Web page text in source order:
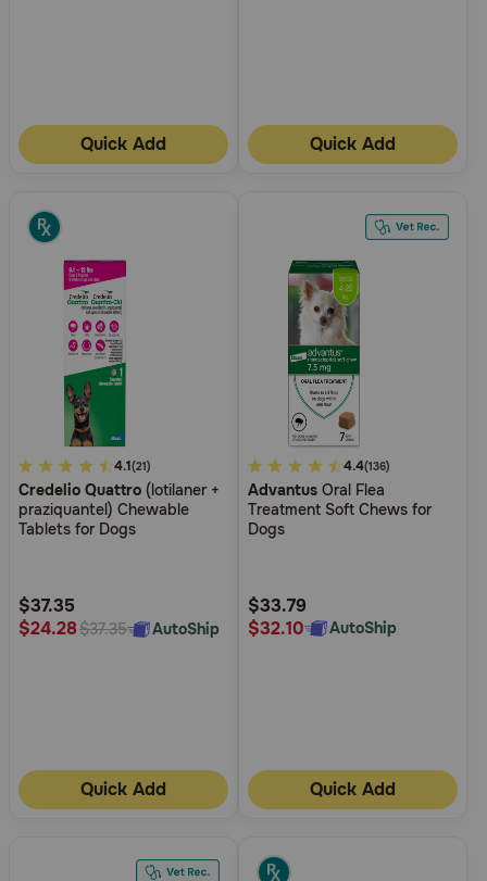
Quick Add Quick Add
4
out
of
Rating
4.1(21)
Credelio Quattro (lotilaner +
praziquantel) Chewable
Tablets for Dogs
$37.35
$24.28$37.35 AutoShip
Quick Add
5
out
of
Rating
4.4(136)
Advantus Oral Flea
Treatment Soft Chews for
Dogs
$33.79
$32.10
AutoShip
Quick Add